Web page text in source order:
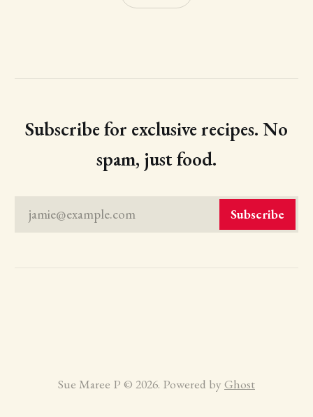
Subscribe for exclusive recipes. No
spam, just food.
jamie@example.com Subscribe
Sue Maree P © 2026. Powered by Ghost